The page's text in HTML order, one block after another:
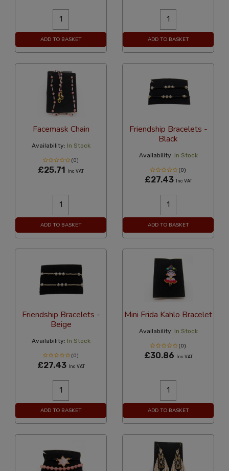
ADD TO BASKET ADD TO BASKET
Facemask Chain
Availability: In Stock
(0)
£25.71 Inc VAT
ADD TO BASKET
Friendship Bracelets -
Black
Availability: In Stock
(0)
£27.43 Inc VAT
ADD TO BASKET
Friendship Bracelets -
Beige
Availability: In Stock
(0)
£27.43 Inc VAT
ADD TO BASKET
Mini Frida Kahlo Bracelet
Availability: In Stock
(0)
£30.86 Inc VAT
ADD TO BASKET